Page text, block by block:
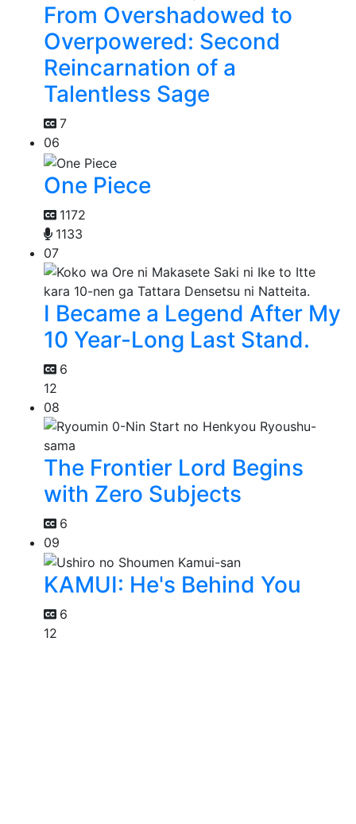
From Overshadowed to
Overpowered: Second
Reincarnation of a
Talentless Sage
7
06
One Piece
1172
1133
07
I Became a Legend After My
10 Year-Long Last Stand.
6
12
08
The Frontier Lord Begins
with Zero Subjects
6
09
KAMUI: He's Behind You
6
12